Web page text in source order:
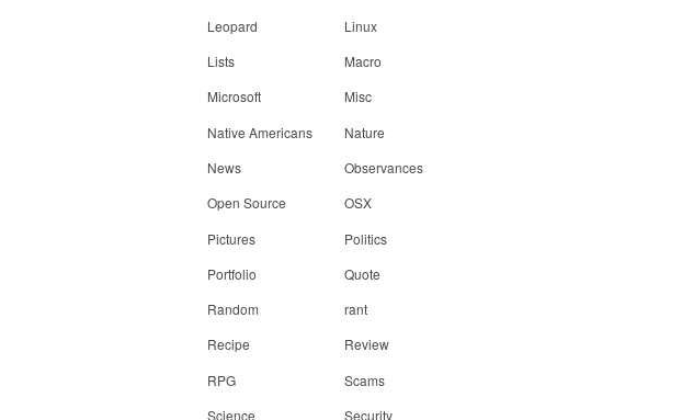
Leopard
Linux
Lists
Macro
Microsoft
Misc
Native Americans
Nature
News
Observances
Open Source
OSX
Pictures
Politics
Portfolio
Quote
Random
rant
Recipe
Review
RPG
Scams
Science
Security